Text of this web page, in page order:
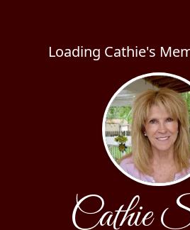
Loading Cathie's
Cathie